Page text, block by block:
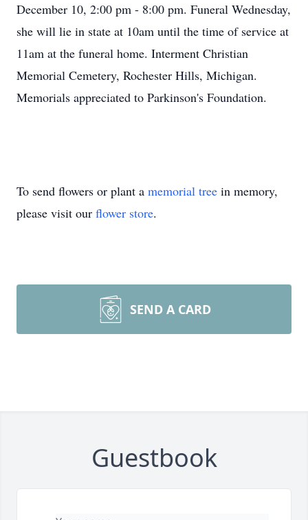
December 10, 2:00 pm - 8:00 pm. Funeral Wednesday,
she will lie in state at 10am until the time of service at
11am at the funeral home. Interment Christian
Memorial Cemetery, Rochester Hills, Michigan.
Memorials appreciated to Parkinson's Foundation.
To send flowers or plant a memorial tree in memory,
please visit our flower store.
SEND A CARD
Guestbook